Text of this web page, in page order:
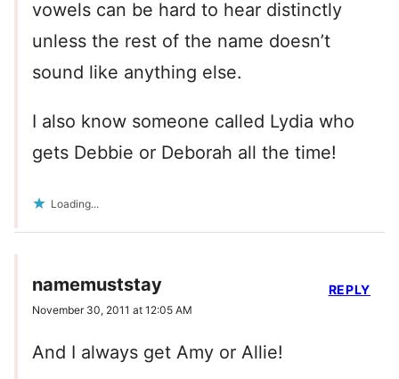
vowels can be hard to hear distinctly
unless the rest of the name doesn’t
sound like anything else.
I also know someone called Lydia who
gets Debbie or Deborah all the time!
Loading...
namemuststay
November 30, 2011 at 12:05 AM
And I always get Amy or Allie!
REPLY